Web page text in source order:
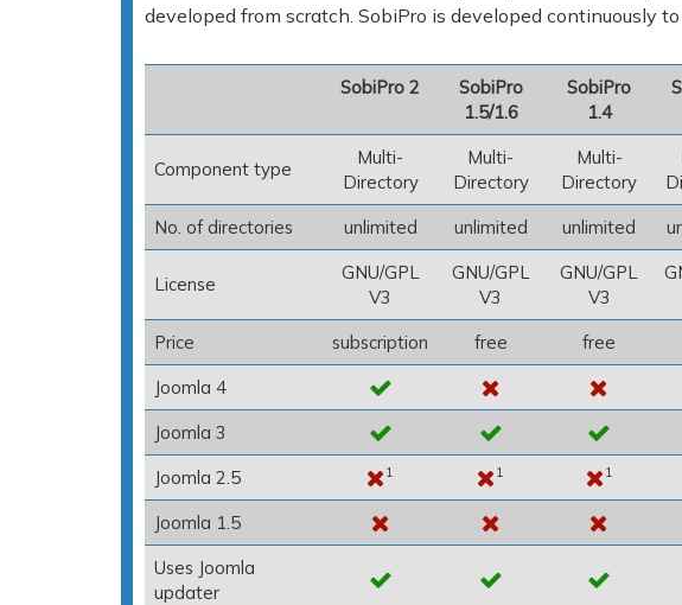
developed from scratch. SobiPro is developed continuously
SobiPro 2
SobiPro
1.5/1.6
SobiPro
1.4
Component type
Multi-
Directory
Multi-
Directory
Multi-
Directory
No. of directories unlimited unlimited unlimited
License
GNU/GPL
V3
GNU/GPL
V3
GNU/GPL
V3
Price
subscription free free
Joomla 4
Joomla 3
Joomla 2.5
1 1 1
Joomla 1.5
Uses Joomla
updater